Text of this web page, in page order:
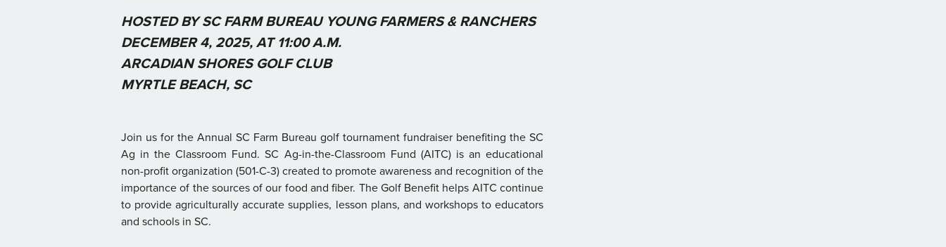
HOSTED BY SC FARM BUREAU YOUNG FARMERS & RANCHERS
DECEMBER 4, 2025, AT 11:00 A.M.
ARCADIAN SHORES GOLF CLUB
MYRTLE BEACH, SC
Join us for the Annual SC Farm Bureau golf tournament fundraiser benefiting the SC
Ag in the Classroom Fund. SC Ag-in-the-Classroom Fund (AITC) is an educational
non-profit organization (501-C-3) created to promote awareness and recognition of the
importance of the sources of our food and fiber. The Golf Benefit helps AITC continue
to provide agriculturally accurate supplies, lesson plans, and workshops to educators
and schools in SC.